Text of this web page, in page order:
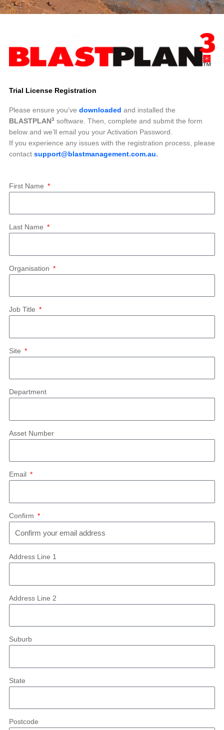
Trial License Registration
Please ensure you’ve downloaded and installed the
BLASTPLAN3 software. Then, complete and submit the form
below and we’ll email you your Activation Password.
If you experience any issues with the registration process, please
contact support@blastmanagement.com.au.
First Name
Last Name
Organisation
Job Title
Site
Department
Asset Number
Email
Confirm
Address Line 1
Address Line 2
Suburb
State
Postcode